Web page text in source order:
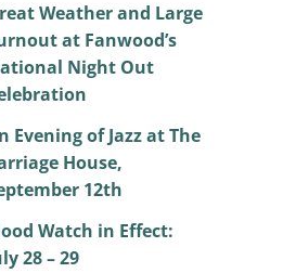
Weather and Large
at Fanwood’s
Night Out
Evening of Jazz at The
House,
12th
Watch in Effect:
28 – 29